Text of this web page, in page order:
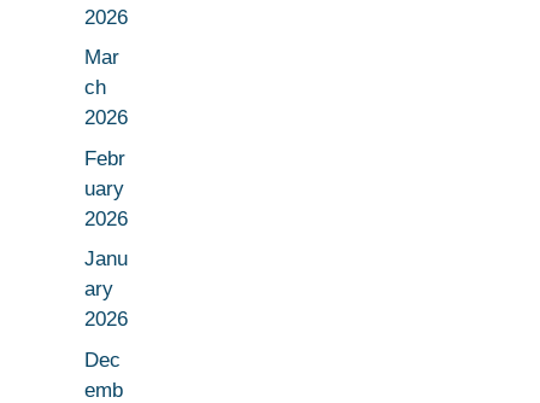
2026
Mar
ch
2026
Febr
uary
2026
Janu
ary
2026
Dec
emb